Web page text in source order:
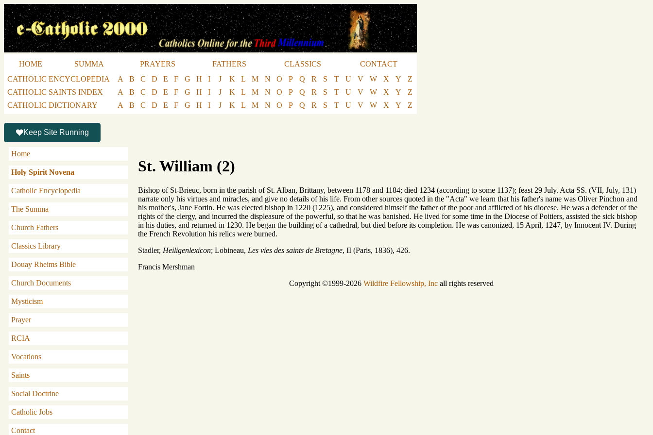
HOME SUMMA PRAYERS FATHERS CLASSICS
CONTACT
CATHOLIC ENCYCLOPEDIA
A B C D E F G H I J K L M N O P Q R S T U V W X Y
Z
CATHOLIC SAINTS INDEX
A B C D E F G H I J K L M N O P Q R S T U V W X Y
Z
CATHOLIC DICTIONARY
A B C D E F G H I J K L M N O P Q R S T U V W X Y Z
Keep Site Running
Home
Holy Spirit Novena
Catholic Encyclopedia
The Summa
Church Fathers
Classics Library
Douay Rheims Bible
Church Documents
Mysticism
Prayer
RCIA
Vocations
Saints
Social Doctrine
Catholic Jobs
Contact
St. William (2)
Bishop of St-Brieuc, born in the parish of St. Alban, Brittany, between 1178 and 1184; died 1234 (according to some 1137); feast 29 July. Acta SS. (VII, July, 131)
narrate only his virtues and miracles, and give no details of his life. From other sources quoted in the "Acta" we learn that his father's name was Oliver Pinchon and
his mother's, Jane Fortin. He was elected bishop in 1220 (1225), and considered himself the father of the poor and afflicted of his diocese. He was a defender of the
rights of the clergy, and incurred the displeasure of the powerful, so that he was banished. He lived for some time in the Diocese of Poitiers, assisted the sick bishop
in his duties, and returned in 1230. He began the building of a cathedral, but died before its completion. He was canonized, 15 April, 1247, by Innocent IV. During
the French Revolution his relics were burned.
Stadler, Heiligenlexicon; Lobineau, Les vies des saints de Bretagne, II (Paris, 1836), 426.
Francis Mershman
Copyright ©1999-2026 Wildfire Fellowship, Incall rights reserved